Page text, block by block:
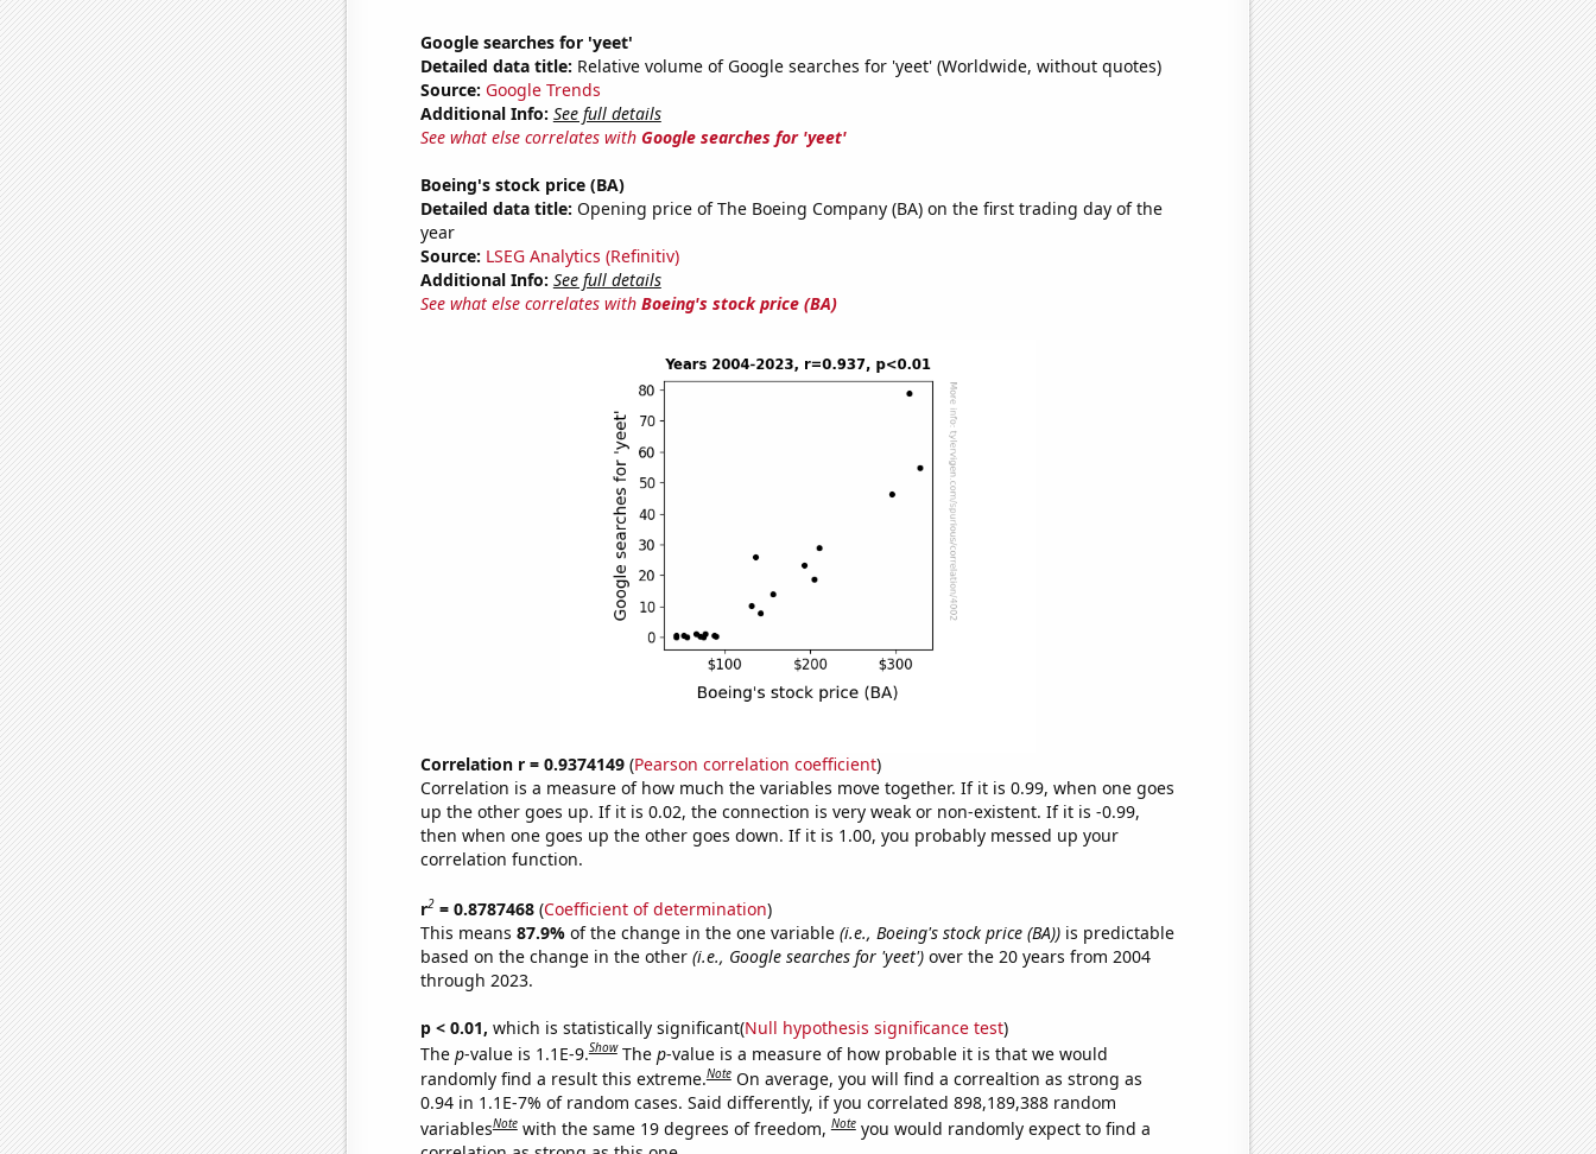
Google searches for 'yeet'
Detailed data title: Relative volume of Google searches for 'yeet' (Worldwide, without quotes)
Source: Google Trends
Additional Info: See full details
See what else correlates with Google searches for 'yeet'
Boeing's stock price (BA)
Detailed data title: Opening price of The Boeing Company (BA) on the first trading day of the
year
Source: LSEG Analytics (Refinitiv)
Additional Info: See full details
See what else correlates with Boeing's stock price (BA)
Correlation r = 0.9374149(Pearson correlation coefficient)
Correlation is a measure of how much the variables move together. If it is 0.99, when one goes
up the other goes up. If it is 0.02, the connection is very weak or non-existent. If it is -0.99,
then when one goes up the other goes down. If it is 1.00, you probably messed up your
correlation function.
r2= 0.8787468(Coefficient of determination)
This means 87.9% of the change in the one variable (i.e., Boeing's stock price (BA))is predictable
based on the change in the other (i.e., Google searches for 'yeet')over the 20 years from 2004
through 2023.
p < 0.01, which is statistically significant(Null hypothesis significance test)
The p-value is 1.1E-9.Show The p-value is a measure of how probable it is that we would
randomly find a result this extreme.Note On average, you will find a correaltion as strong as
0.94 in 1.1E-7% of random cases. Said differently, if you correlated 898,189,388 random
variablesNote with the same 19 degrees of freedom,Note you would randomly expect to find a